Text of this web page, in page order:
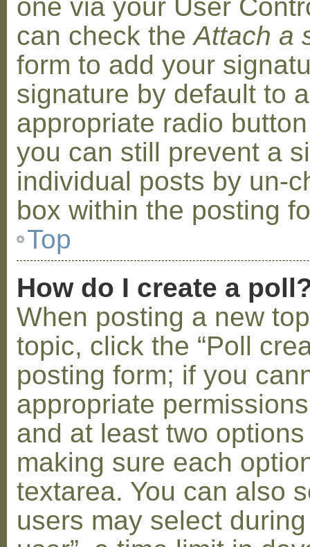
one via your User
can check theAttach a
form to add your
signature by default to
appropriate radio
you can still prevent a
individual posts by un-
box within the posting
Top
How do I create a
When posting a new
topic, click the “Poll
posting form; if you
appropriate
and at least two
making sure each
textarea. You can also
users may select